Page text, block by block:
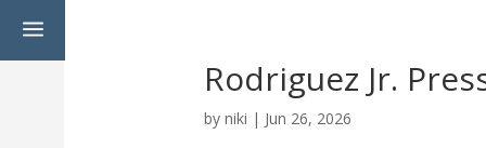
a
Rodriguez Jr.
byniki | Jun 26, 2026